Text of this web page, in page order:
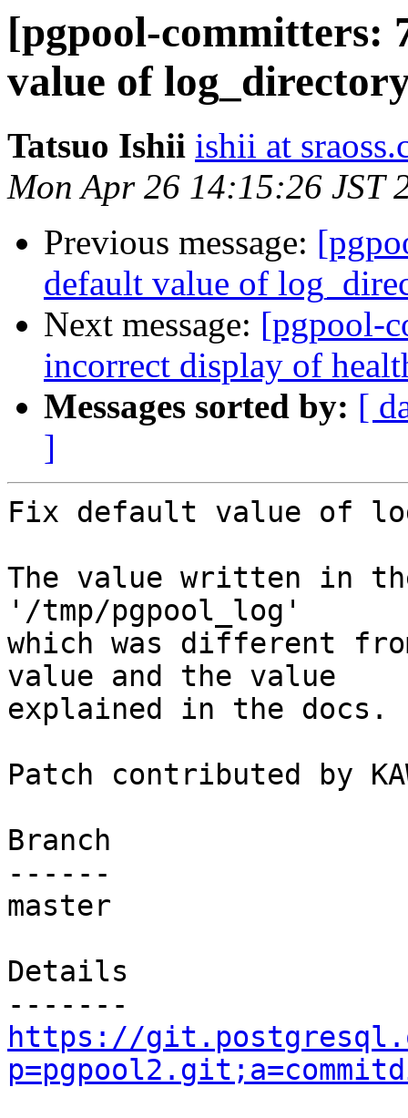
[pgpool-committers:
value of
Tatsuo Ishii ishii at
Mon Apr 26 14:15:26 JST
Previous message:
default value of
Next message: [pgpool-
incorrect display of
Messages sorted by: [
]
Fix default value of
The value written in
'/tmp/pgpool_log'
which was different
value and the value
explained in the docs.
Patch contributed by
Branch
------
master
Details
https://